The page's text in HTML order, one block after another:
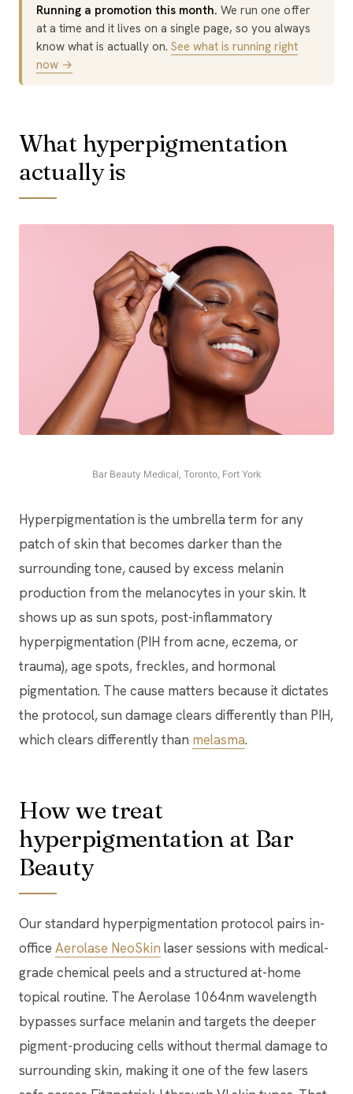
Running a promotion this month. We run one offer
at a time and it lives on a single page, so you always
know what is actually on. See what is running right
now →
What hyperpigmentation
actually is
Bar Beauty Medical, Toronto, Fort York
Hyperpigmentation is the umbrella term for any
patch of skin that becomes darker than the
surrounding tone, caused by excess melanin
production from the melanocytes in your skin. It
shows up as sun spots, post-inflammatory
hyperpigmentation (PIH from acne, eczema, or
trauma), age spots, freckles, and hormonal
pigmentation. The cause matters because it dictates
the protocol, sun damage clears differently than PIH,
which clears differently than melasma.
How we treat
hyperpigmentation at Bar
Beauty
Our standard hyperpigmentation protocol pairs in-
office Aerolase NeoSkin laser sessions with medical-
grade chemical peels and a structured at-home
topical routine. The Aerolase 1064nm wavelength
bypasses surface melanin and targets the deeper
pigment-producing cells without thermal damage to
surrounding skin, making it one of the few lasers